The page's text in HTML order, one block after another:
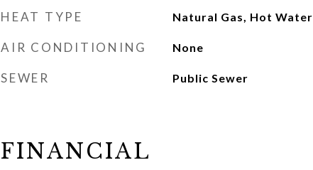
HEAT TYPE Natural Gas, Hot Water
AIR CONDITIONING None
SEWER Public Sewer
FINANCIAL